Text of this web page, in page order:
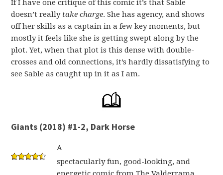
If I have one critique of this comic it’s that Sable
doesn’t really take charge. She has agency, and shows
off her skills as a captain in a few key moments, but
mostly it feels like she is getting swept along by the
plot. Yet, when that plot is this dense with double-
crosses and old connections, it’s hardly dissatisfying to
see Sable as caught up in it as I am.
Giants (2018) #1-2, Dark Horse
A
spectacularly fun, good-looking, and